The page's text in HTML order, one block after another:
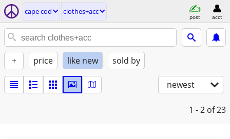
cape cod clothes+acc
post acct
+ price like new sold by
newest
1 - 2 of 23